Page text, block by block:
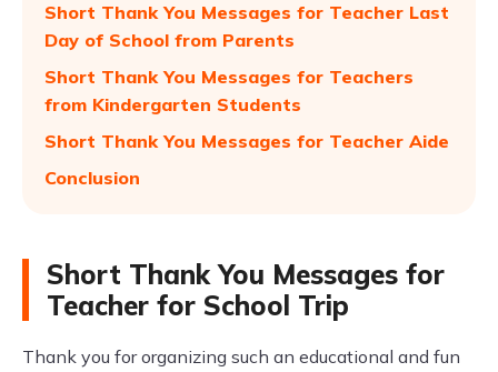
Short Thank You Messages for Teacher Last
Day of School from Parents
Short Thank You Messages for Teachers
from Kindergarten Students
Short Thank You Messages for Teacher Aide
Conclusion
Short Thank You Messages for
Teacher for School Trip
Thank you for organizing such an educational and fun